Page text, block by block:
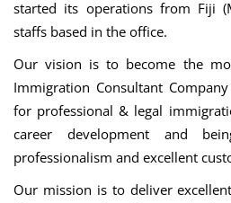
started its operations from Fiji
staffs based in the office.
Our vision is to become the
Immigration Consultant
for professional & legal
career development and
professionalism and excellent
Our mission is to deliver